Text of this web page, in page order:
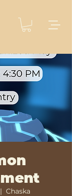
Chaska